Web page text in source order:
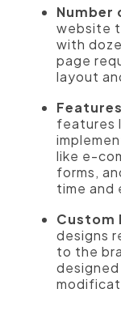
Number
website
with
page
layout
features
like e-
forms,
time
Custom
designs
to the